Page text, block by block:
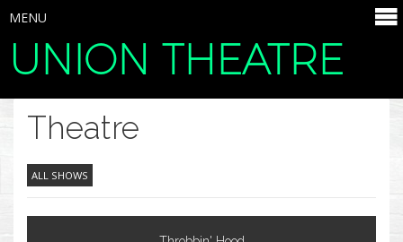
UNION THEATRE
SELECT ITEMS
MENU
Theatre
ALL SHOWS